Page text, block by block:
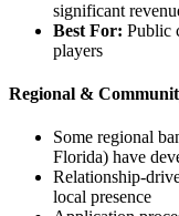
significant
Best For: Public
players
Regional &
Some regional
Florida) have
Relationship-
local presence